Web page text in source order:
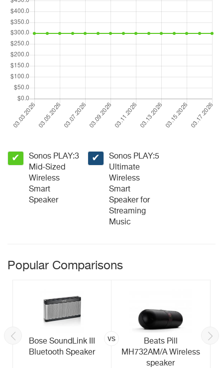
✔
Sonos PLAY:3
Mid-Sized
Wireless
Smart
Speaker
✔
Sonos PLAY:5
Ultimate
Wireless
Smart
Speaker for
Streaming
Music
Popular Comparisons
Bose SoundLink III
Bluetooth Speaker
vs
Beats Pill
MH732AM/A Wireless
speaker